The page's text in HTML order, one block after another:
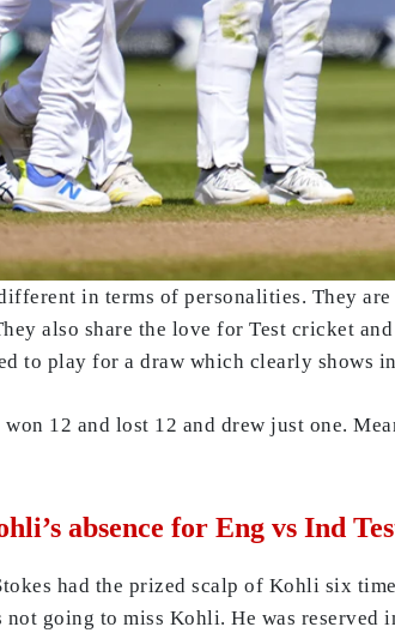
in terms of personalities. They
also share the love for Test cricket
to play for a draw which clearly shows
won 12 and lost 12 and drew just one.
absence for Eng vs Ind
had the prized scalp of Kohli six
not going to miss Kohli. He was